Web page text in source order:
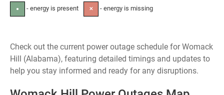
● - energy is present ✕ - energy is missing
Check out the current power outage schedule for Womack
Hill (Alabama), featuring detailed timings and updates to
help you stay informed and ready for any disruptions.